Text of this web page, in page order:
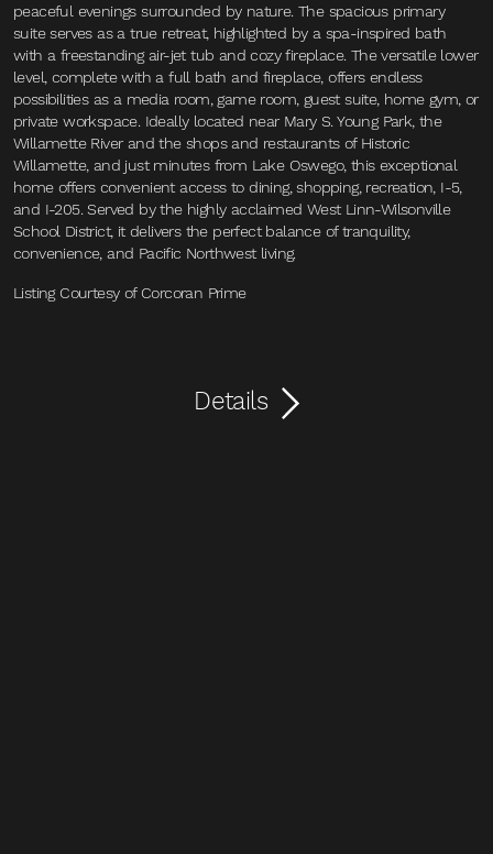
peaceful evenings surrounded by nature. The spacious primary
suite serves as a true retreat, highlighted by a spa-inspired bath
with a freestanding air-jet tub and cozy fireplace. The versatile lower
level, complete with a full bath and fireplace, offers endless
possibilities as a media room, game room, guest suite, home gym, or
private workspace. Ideally located near Mary S. Young Park, the
Willamette River and the shops and restaurants of Historic
Willamette, and just minutes from Lake Oswego, this exceptional
home offers convenient access to dining, shopping, recreation, I-5,
and I-205. Served by the highly acclaimed West Linn-Wilsonville
School District, it delivers the perfect balance of tranquility,
convenience, and Pacific Northwest living.
Listing Courtesy of Corcoran Prime
Details